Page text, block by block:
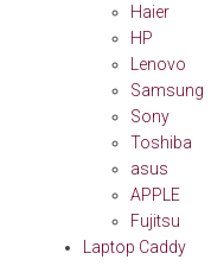
Haier
HP
Lenovo
Samsung
Sony
Toshiba
asus
APPLE
Fujitsu
Laptop Caddy